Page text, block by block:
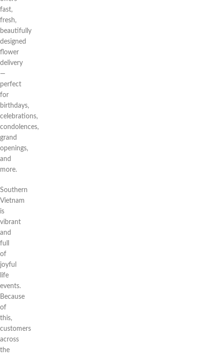
fast,
fresh,
beautifully
designed
flower
delivery
—
perfect
for
birthdays,
celebrations,
condolences,
grand
openings,
and
more.
Southern
Vietnam
is
vibrant
and
full
of
joyful
life
events.
Because
of
this,
customers
across
the